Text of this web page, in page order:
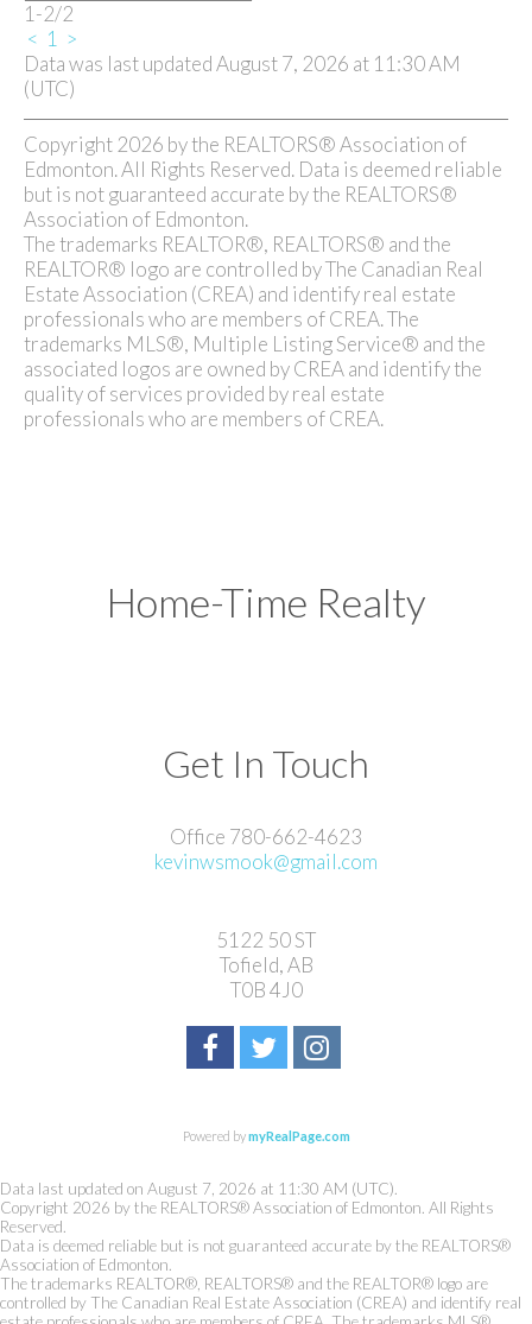
1-2/2
< 1 >
Data was last updated August 7, 2026 at 11:30 AM
(UTC)
Copyright 2026 by the REALTORS® Association of
Edmonton. All Rights Reserved. Data is deemed reliable
but is not guaranteed accurate by the REALTORS®
Association of Edmonton.
The trademarks REALTOR®, REALTORS® and the
REALTOR® logo are controlled by The Canadian Real
Estate Association (CREA) and identify real estate
professionals who are members of CREA. The
trademarks MLS®, Multiple Listing Service® and the
associated logos are owned by CREA and identify the
quality of services provided by real estate
professionals who are members of CREA.
Home-Time Realty
Get In Touch
Office 780-662-4623
kevinwsmook@gmail.com
5122 50 ST
Tofield, AB
T0B 4J0
Powered bymyRealPage.com
Data last updated on August 7, 2026 at 11:30 AM (UTC).
Copyright 2026 by the REALTORS® Association of Edmonton. All Rights
Reserved.
Data is deemed reliable but is not guaranteed accurate by the REALTORS®
Association of Edmonton.
The trademarks REALTOR®, REALTORS® and the REALTOR® logo are
controlled by The Canadian Real Estate Association (CREA) and identify real